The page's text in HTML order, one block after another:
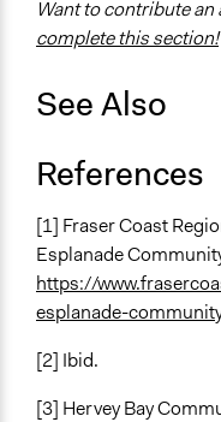
Want to contribute
complete this section!
See Also
References
[1] Fraser Coast
Esplanade
https://
esplanade-
[2] Ibid.
[3] Hervey Bay